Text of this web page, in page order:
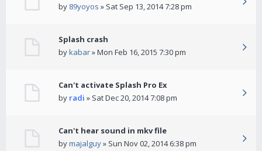
by 89yoyos » Sat Sep 13, 2014 7:28 pm
Splash crash
bykabar» Mon Feb 16, 2015 7:30 pm
Can't activate Splash Pro Ex
by radi » Sat Dec 20, 2014 7:08 pm
Can't hear sound in mkv file
bymajalguy» Sun Nov 02, 2014 6:38 pm